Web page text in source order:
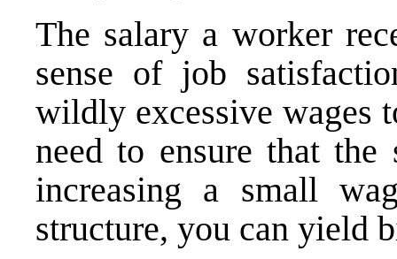
The salary a worker
sense of job
wildly excessive wages
need to ensure that
increasing a small
structure, you can yield